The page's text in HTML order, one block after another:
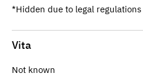
*Hidden due to legal regulations
Vita
Not known